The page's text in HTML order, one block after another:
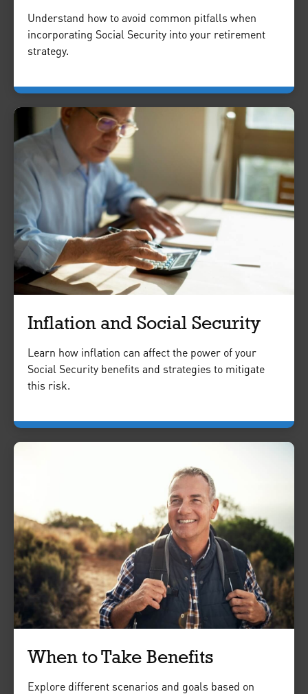
Understand how to avoid common pitfalls when
incorporating Social Security into your retirement
strategy.
Inflation and Social Security
Learn how inflation can affect the power of your
Social Security benefits and strategies to mitigate
this risk.
When to Take Benefits
Explore different scenarios and goals based on